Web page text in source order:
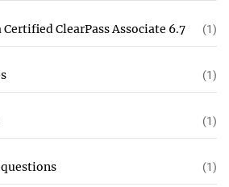
ClearPass Associate 6.7 (1)
(1)
(1)
(1)